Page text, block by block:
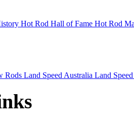
Hot Rod Hall of Fame Hot Rod
Rods Land Speed Australia Land